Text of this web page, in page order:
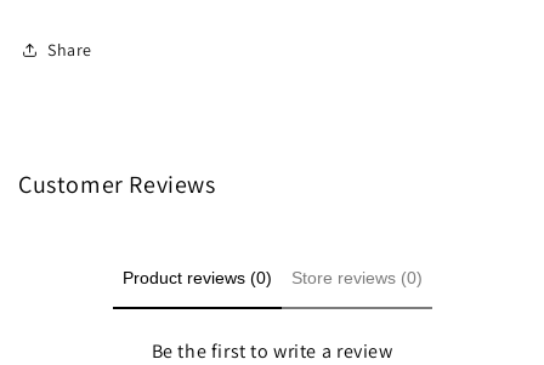
Share
Customer Reviews
Product reviews (0) Store reviews (0)
Be the first to write a review